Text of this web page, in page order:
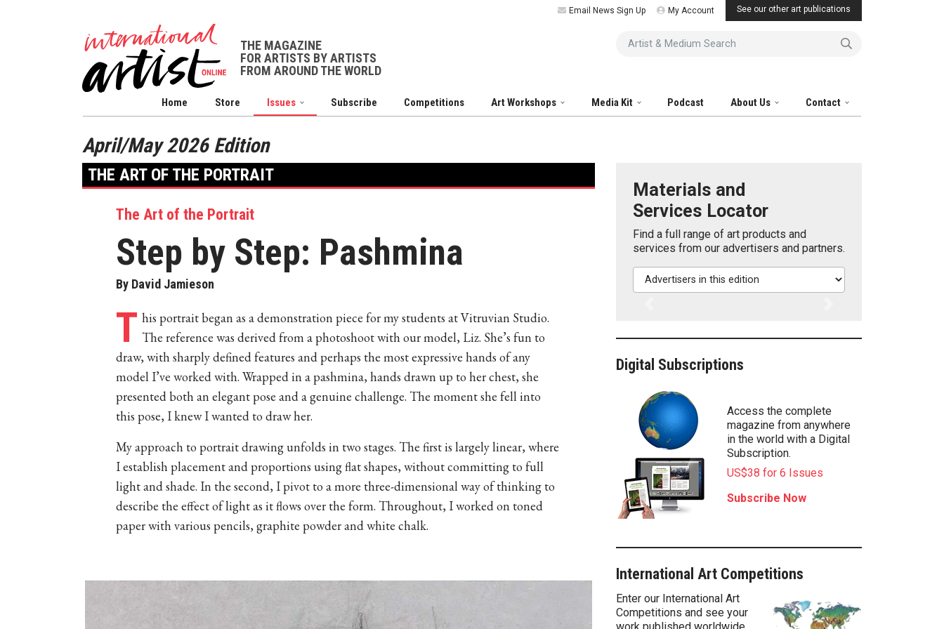
THE MAGAZINE
FOR ARTISTS BY ARTISTS
FROM AROUND THE WORLD
Email News Sign Up My Account See our other art publications
Artist & Medium Search
Home Store Issues Subscribe Competitions Art Workshops Media Kit Podcast About Us Contact
April/May 2026 Edition
THE ART OF THE PORTRAIT
The Art of the Portrait
Step by Step: Pashmina
By David Jamieson
T his portrait began as a demonstration piece for my students at Vitruvian Studio.
The reference was derived from a photoshoot with our model, Liz. She’s fun to
draw, with sharply defined features and perhaps the most expressive hands of any
model I’ve worked with. Wrapped in a pashmina, hands drawn up to her chest, she
presented both an elegant pose and a genuine challenge. The moment she fell into
this pose, I knew I wanted to draw her.
My approach to portrait drawing unfolds in two stages. The first is largely linear, where
I establish placement and proportions using flat shapes, without committing to full
light and shade. In the second, I pivot to a more three-dimensional way of thinking to
describe the effect of light as it flows over the form. Throughout, I worked on toned
paper with various pencils, graphite powder and white chalk.
Materials and
Services Locator
Find a full range of art products and
services from our advertisers and partners.
Advertisers in this edition
Digital Subscriptions
Access the complete
magazine from anywhere
in the world with a Digital
Subscription.
US$38 for 6 Issues
Subscribe Now
International Art Competitions
Enter our International Art
Competitions and see your